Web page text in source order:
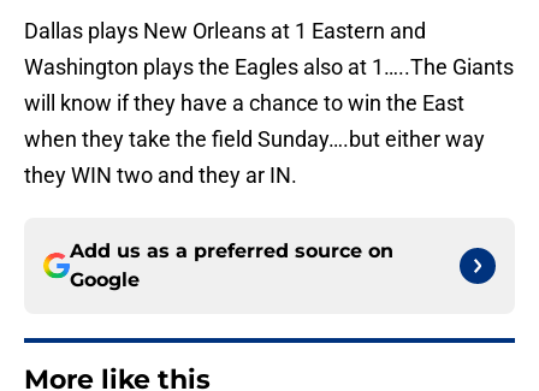
Dallas plays New Orleans at 1 Eastern and
Washington plays the Eagles also at 1…..The Giants
will know if they have a chance to win the East
when they take the field Sunday….but either way
they WIN two and they ar IN.
Add us as a preferred source on
Google
More like this